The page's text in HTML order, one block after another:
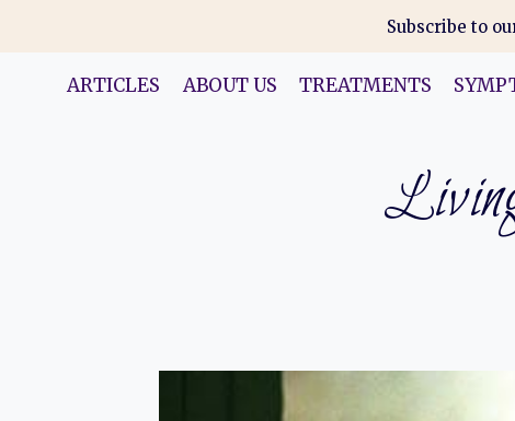
content
Subscribe to
ARTICLES ABOUT US TREATMENTS